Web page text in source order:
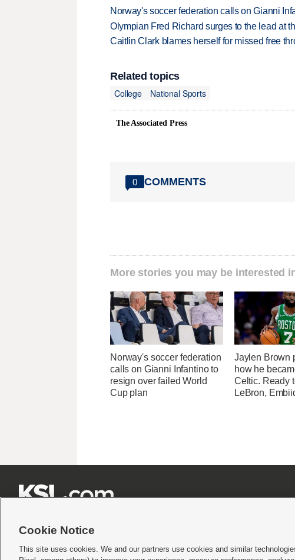
Norway's soccer federation calls on Gianni
Olympian Fred Richard surges to the lead at
Caitlin Clark blames herself for missed free
Related topics
College
National Sports
The Associated Press
0 COMMENTS
More stories you may be interested
Norway's soccer federation
calls on Gianni Infantino to
resign over failed World
Cup plan
Jaylen Brown
how he
Celtic. Ready
LeBron,
Cookie Notice
This site uses cookies. We and our partners use cookies and similar